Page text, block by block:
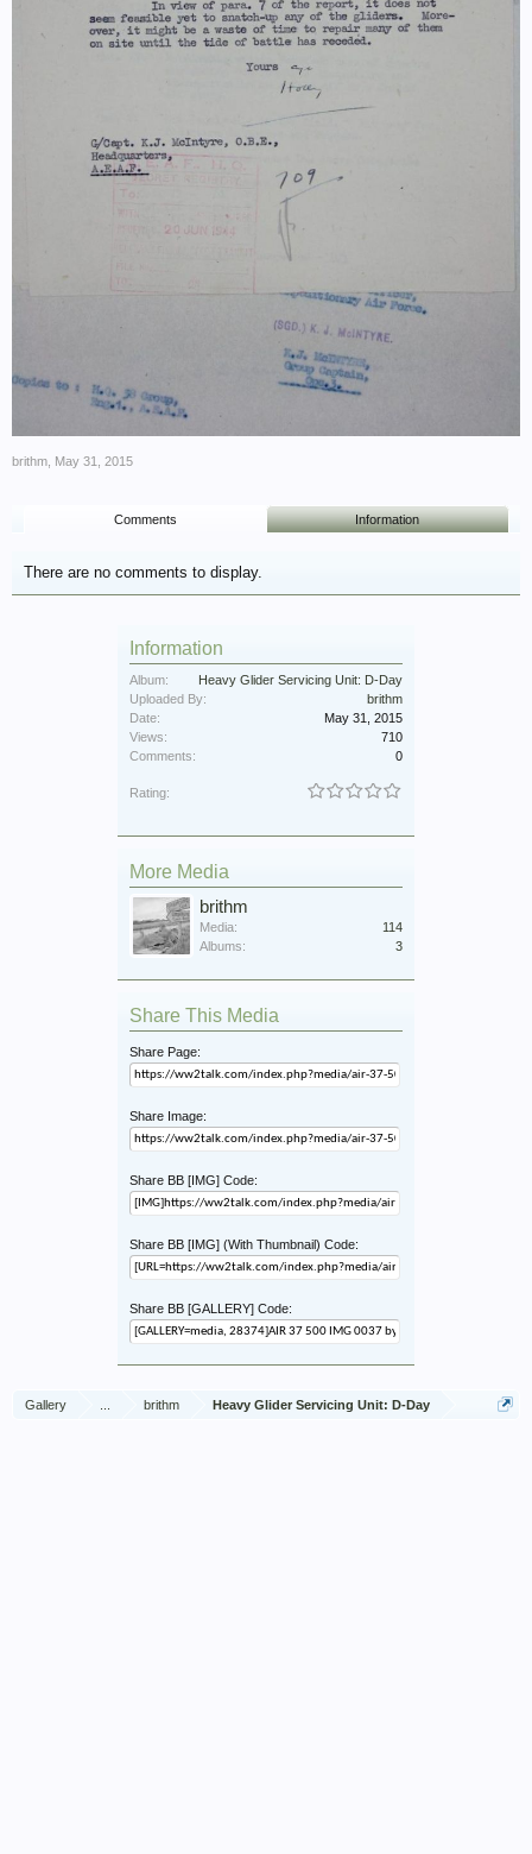
brithm May 31, 2015
Comments Information
There are no comments to display.
Information
Album:
Heavy Glider Servicing Unit: D-Day
Uploaded By:
brithm
Date:
May 31, 2015
Views:
710
Comments:
0
Rating:
More Media
brithm
Media:
114
Albums:
3
Share This Media
Share Page:
Share Image:
Share BB [IMG] Code:
Share BB [IMG] (With Thumbnail) Code:
Share BB [GALLERY] Code:
Gallery brithm Heavy Glider Servicing Unit: D-Day